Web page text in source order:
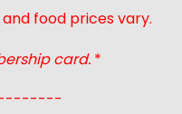
food prices vary.
card.*